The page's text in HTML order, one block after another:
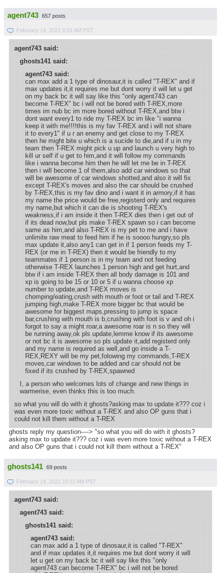
agent743 657 posts
February 14, 2021 9:51 AM PST
agent743 said:
ghosts141 said:
agent743 said:
can max add a 1 type of dinosaur,it is called "T-REX" and if
max updates it,it requires me but dont worry it will let u get
on my back bc it will say like this "only agent743 can
become T-REX" bc i will not be bored with T-REX,more
times im nub bc im more bored without T-REX,and btw i
dont want every1 to ride my T-REX bc im like "i wanna
keep it with me!!!!this is my fav T-REX and i will not share
it to every1" if u r an enemy and get close to my T-REX
then he might bite u which is a sucide to die,and if u in my
team then T-REX might pick u up and launch u very high to
kill ur self if u get to him,and it will follow my commands
like i wanna become him then he will let me be in T-REX
then i will become 1 of them,also add car windows so that
will be awesome of car windows shotted,and also it will fix
except T-REX's moves and also the car should be crushed
by T-REX,this is my fav dino and i want it in armory,if it has
my name the price would be free,registerd only and requires
my name,but which it can die is shooting T-REX's
weakness,if i am inside it then T-REX dies then i get out of
if its dead now,but pls make T-REX spawn so i can become
same as him,and also T-REX is my pet to me and i have
unlimite raw meat to feed him if he is soooo hungry,so pls
max update it,also any1 can get in if 1 person feeds my T-
REX (or me in T-REX) then it would be friendly to my
teammates if 1 person is in my team and not feeding
otherwise T-REX launches 1 person high and get hurt,and
btw if i am inside T-REX then all body damage is 101 and
xp is going to be 15 or 10 or 5 if u wanna choose xp
number to update,and T-REX moves is
chomping/eating,crush with mouth or foot or tail and T-REX
jumping high,make T-REX more bigger bc that would be
awesome for biggest maps,pressing to jump is space
bar,crushing with mouth is b,crushing with foot is v and oh i
forgot to say a might roar,a awesome roar is n so they will
be running away,ok pls update,lemme know if its awesome
or not bc it is awesome so pls update it,add registerd only
and my name is required as well,and go inside a T-
REX,REXY will be my pet,folowing my commands,T-REX
moves,car windows to be added and car should not be
fixed if its crushed by T-REX,spawned
I, a person who welcomes lots of change and new things in
warmerise, even thinks this is too much.
so what you will do with it ghosts?asking max to update it??? coz i
was even more toxic without a T-REX and also OP guns that i
could not kill them without a T-REX
ghosts reply my question----> "so what you will do with it ghosts?
asking max to update it??? coz i was even more toxic without a T-REX
and also OP guns that i could not kill them without a T-REX"
ghosts141 69 posts
February 14, 2021 10:22 AM PST
agent743 said:
agent743 said:
ghosts141 said:
agent743 said:
can max add a 1 type of dinosaur,it is called "T-REX"
and if max updates it,it requires me but dont worry it will
let u get on my back bc it will say like this "only
agent743 can become T-REX" bc i will not be bored